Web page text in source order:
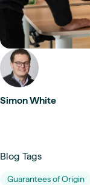
Simon White
Blog Tags
Guarantees of Origin